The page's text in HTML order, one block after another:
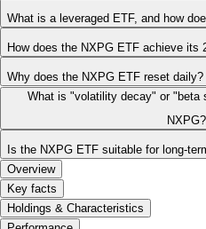
How does the NXPG ETF achieve its
Why does the NXPG ETF reset daily?
What is "volatility decay" or "beta
NXPG?
Is the NXPG ETF suitable for long-
Overview
Key facts
Holdings & Characteristics
Performance
Documents